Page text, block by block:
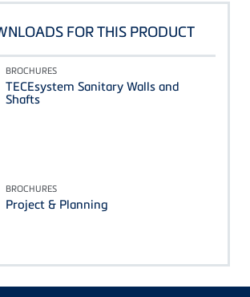
FOR THIS PRODUCT
BROCHURES
TECEsystem Sanitary Walls and
Shafts
BROCHURES
Project & Planning